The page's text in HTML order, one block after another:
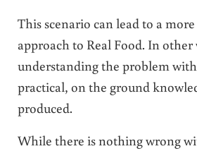
This scenario can lead to a
approach to Real Food. In other
understanding the problem
practical, on the ground
produced.
While there is nothing wrong